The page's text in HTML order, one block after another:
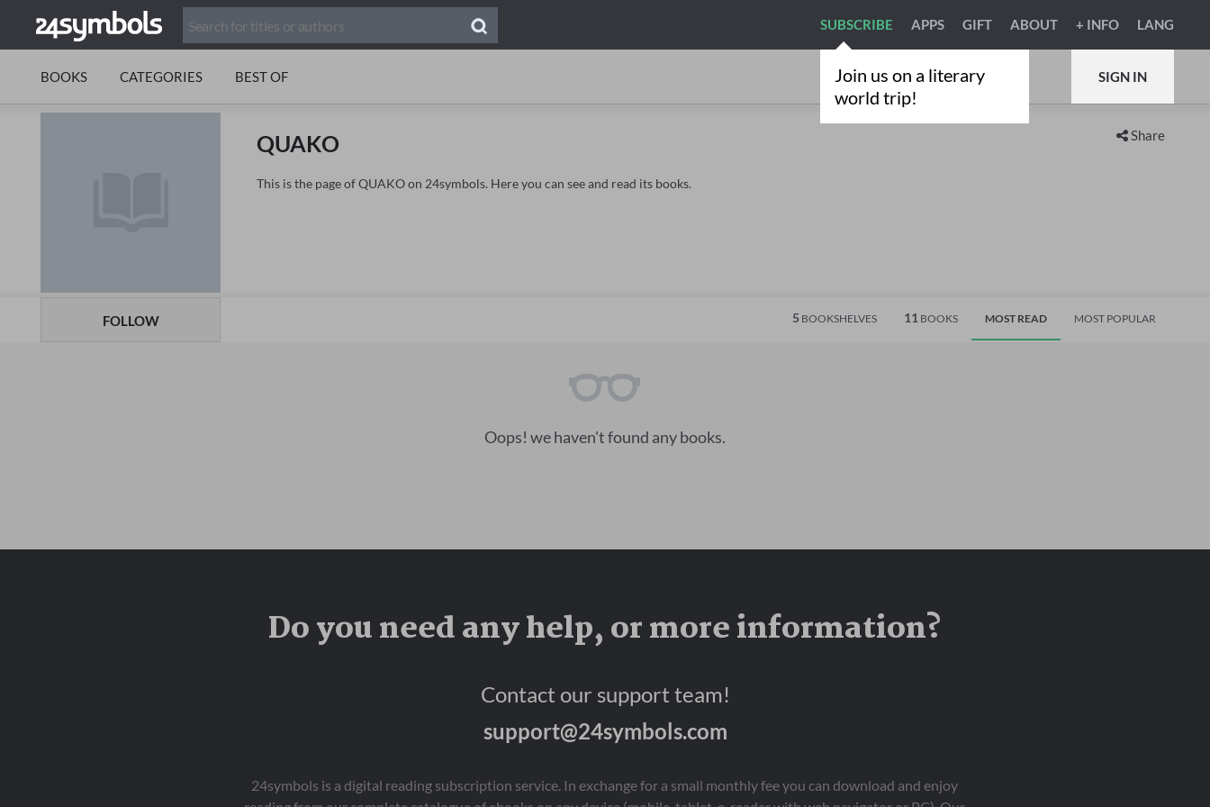
Join us on a literary
world trip!
SUBSCRIBE APPS GIFT ABOUT + INFO LANG
BOOKS CATEGORIES BEST OF SIGN IN
FOLLOW
Share
QUAKO
This is the page of QUAKO on 24symbols. Here you can see and read its books.
5 BOOKSHELVES 11 BOOKS MOST READ MOST POPULAR
Oops! we haven't found any books.
Do you need any help, or more information?
Contact our support team!
support@24symbols.com
24symbols is a digital reading subscription service. In exchange for a small monthly fee you can download and enjoy